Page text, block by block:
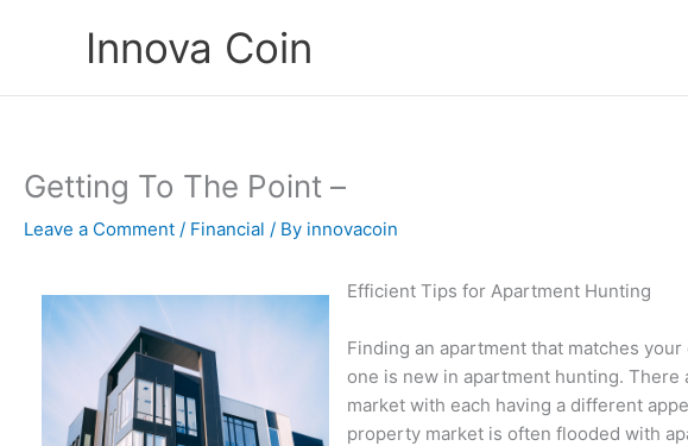
Innova Coin
Getting To The Point –
Leave a Comment / Financial / By innovacoin
Efficient Tips for Apartment Hunting
Finding an apartment that matches
one is new in apartment hunting.
market with each having a different
property market is often flooded with